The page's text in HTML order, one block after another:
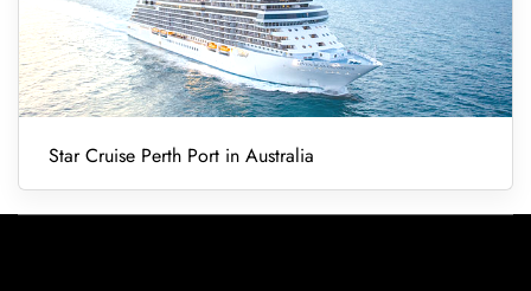
Star Cruise Perth Port in Australia